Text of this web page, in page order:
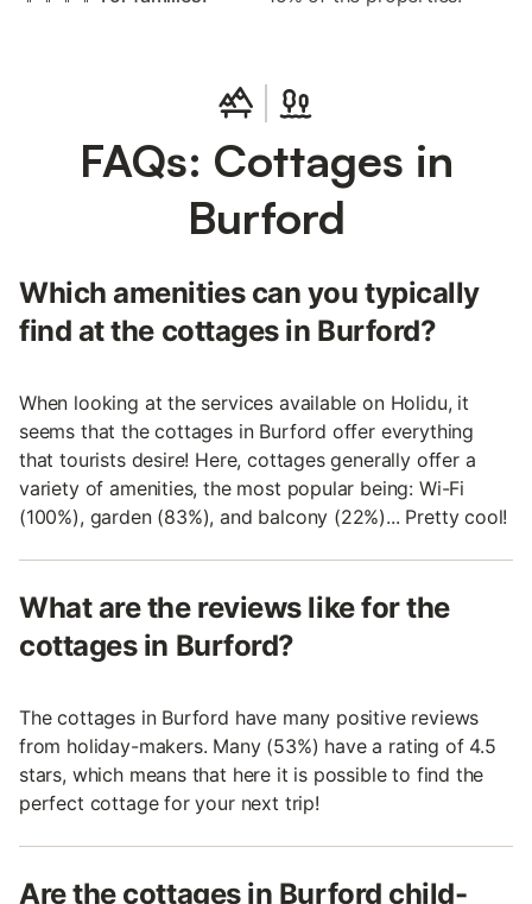
FAQs: Cottages in
Burford
Which amenities can you typically
find at the cottages in Burford?
When looking at the services available on Holidu, it
seems that the cottages in Burford offer everything
that tourists desire! Here, cottages generally offer a
variety of amenities, the most popular being: Wi-Fi
(100%), garden (83%), and balcony (22%)... Pretty cool!
What are the reviews like for the
cottages in Burford?
The cottages in Burford have many positive reviews
from holiday-makers. Many (53%) have a rating of 4.5
stars, which means that here it is possible to find the
perfect cottage for your next trip!
Are the cottages in Burford child-